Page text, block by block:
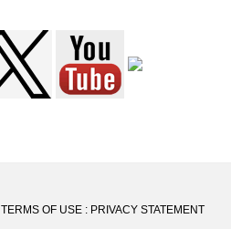
TERMS OF USE : PRIVACY STATEMENT